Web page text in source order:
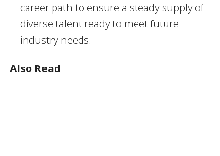
career path to ensure a steady supply of
diverse talent ready to meet future
industry needs.
Also Read